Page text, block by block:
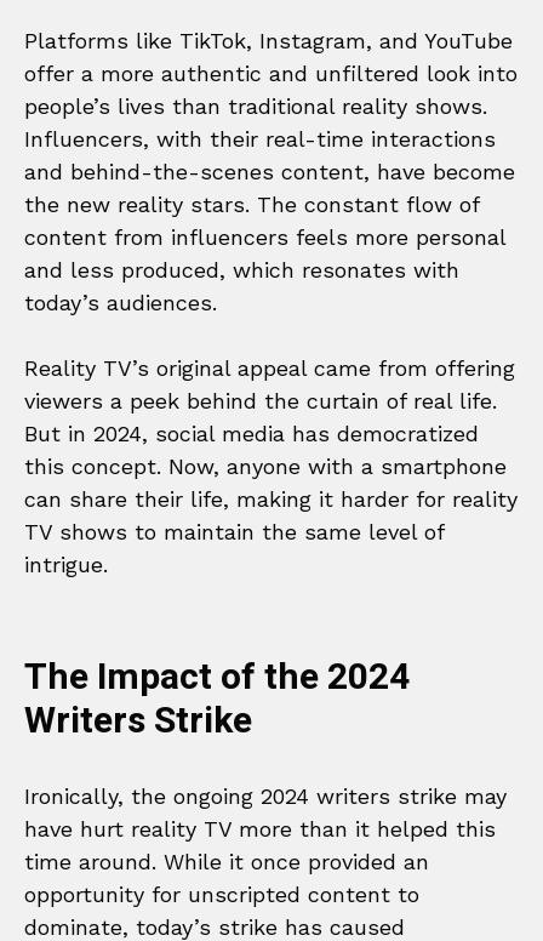
Platforms like TikTok, Instagram, and YouTube
offer a more authentic and unfiltered look into
people’s lives than traditional reality shows.
Influencers, with their real-time interactions
and behind-the-scenes content, have become
the new reality stars. The constant flow of
content from influencers feels more personal
and less produced, which resonates with
today’s audiences.
Reality TV’s original appeal came from offering
viewers a peek behind the curtain of real life.
But in 2024, social media has democratized
this concept. Now, anyone with a smartphone
can share their life, making it harder for reality
TV shows to maintain the same level of
intrigue.
The Impact of the 2024
Writers Strike
Ironically, the ongoing 2024 writers strike may
have hurt reality TV more than it helped this
time around. While it once provided an
opportunity for unscripted content to
dominate, today’s strike has caused